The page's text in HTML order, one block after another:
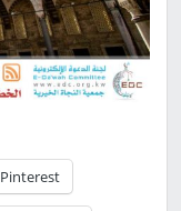
Pinterest